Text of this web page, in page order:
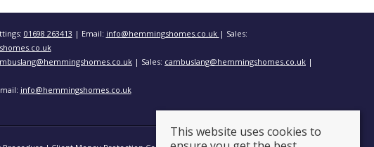
01698 263413 | Email: info@hemmingshomes.co.uk | Sales:
| Sales: cambuslang@hemmingshomes.co.uk |
info@hemmingshomes.co.uk
This website uses cookies to